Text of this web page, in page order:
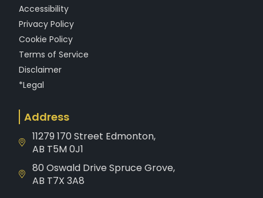
Accessibility
Privacy Policy
Cookie Policy
Terms of Service
Disclaimer
*Legal
Address
11279 170 Street Edmonton,
AB T5M 0J1
80 Oswald Drive Spruce Grove,
AB T7X 3A8